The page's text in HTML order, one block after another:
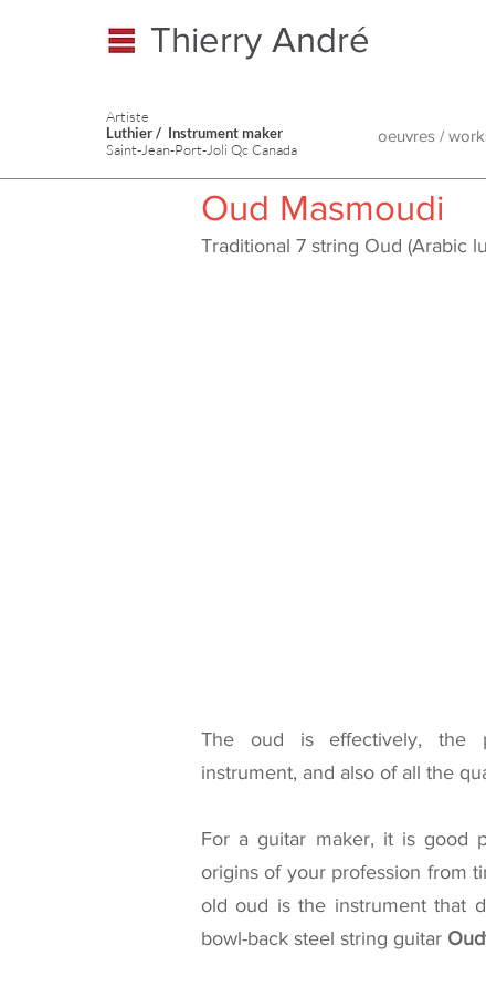
Thierry André
Artiste
Luthier / Instrument maker
Saint-Jean-Port-Joli Qc Canada
oeuvres /
Oud Masmoudi
Traditional 7 string Oud (Arabic
The oud is effectively, the
instrument, and also of all the
For a guitar maker, it is good
origins of your profession from
old oud is the instrument that
bowl-back steel string guitar